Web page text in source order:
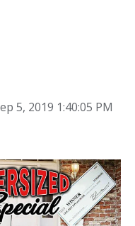
5, 2019 1:40:05 PM